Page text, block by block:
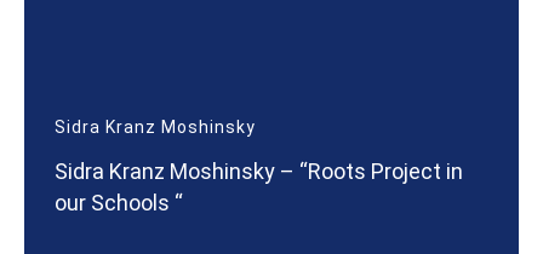
Sidra Kranz Moshinsky
Sidra Kranz Moshinsky – “Roots Project in
our Schools “